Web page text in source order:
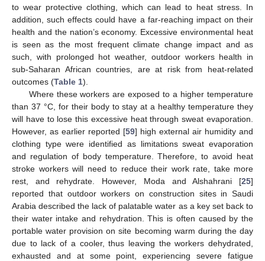
to wear protective clothing, which can lead to heat stress. In
addition, such effects could have a far-reaching impact on their
health and the nation’s economy. Excessive environmental heat
is seen as the most frequent climate change impact and as
such, with prolonged hot weather, outdoor workers health in
sub-Saharan African countries, are at risk from heat-related
outcomes (Table 1).
Where these workers are exposed to a higher temperature
than 37 °C, for their body to stay at a healthy temperature they
will have to lose this excessive heat through sweat evaporation.
However, as earlier reported [59] high external air humidity and
clothing type were identified as limitations sweat evaporation
and regulation of body temperature. Therefore, to avoid heat
stroke workers will need to reduce their work rate, take more
rest, and rehydrate. However, Moda and Alshahrani [25]
reported that outdoor workers on construction sites in Saudi
Arabia described the lack of palatable water as a key set back to
their water intake and rehydration. This is often caused by the
portable water provision on site becoming warm during the day
due to lack of a cooler, thus leaving the workers dehydrated,
exhausted and at some point, experiencing severe fatigue